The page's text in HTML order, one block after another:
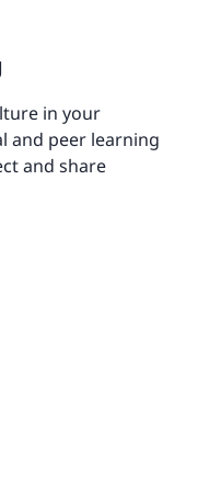
in your
and peer learning
and share